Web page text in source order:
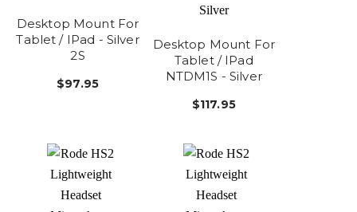
Desktop Mount For
Tablet / IPad - Silver
2S
$97.95
Desktop Mount For
Tablet / IPad
NTDM1S - Silver
$117.95